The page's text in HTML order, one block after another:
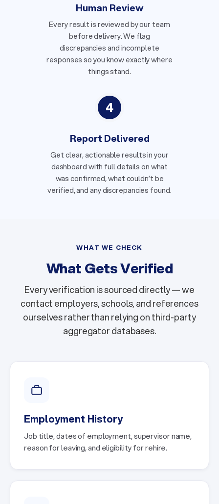
Human Review
Every result is reviewed by our team
before delivery. We flag
discrepancies and incomplete
responses so you know exactly where
things stand.
4
Report Delivered
Get clear, actionable results in your
dashboard with full details on what
was confirmed, what couldn’t be
verified, and any discrepancies found.
WHAT WE CHECK
What Gets Verified
Every verification is sourced directly — we
contact employers, schools, and references
ourselves rather than relying on third-party
aggregator databases.
Employment History
Job title, dates of employment, supervisor name,
reason for leaving, and eligibility for rehire.